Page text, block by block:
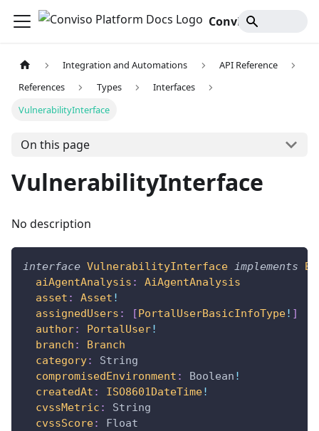
Integration and Automations
API Reference
References
Types
Interfaces
VulnerabilityInterface
On this page
VulnerabilityInterface
No description
interface VulnerabilityInterface implements
aiAgentAnalysis :
AiAgentAnalysis
asset : Asset !
assignedUsers : [ PortalUserBasicInfoType! ]
author: PortalUser!
branch :
Branch
category:
String
compromisedEnvironment : Boolean !
createdAt : ISO8601DateTime!
cvssMetric :
String
cvssScore:
Float